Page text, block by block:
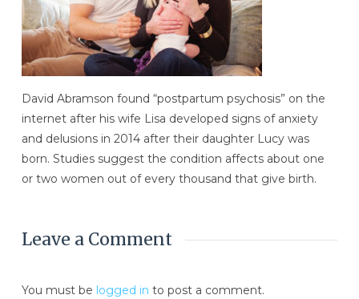
David Abramson found “postpartum psychosis” on the
internet after his wife Lisa developed signs of anxiety
and delusions in 2014 after their daughter Lucy was
born. Studies suggest the condition affects about one
or two women out of every thousand that give birth.
Leave a Comment
You must be logged in to post a comment.